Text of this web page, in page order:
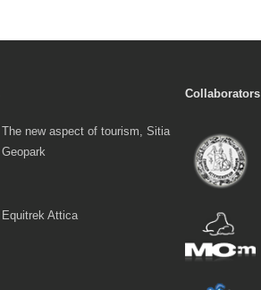
The new aspect of tourism, Sitia
Geopark
Equitrek Attica